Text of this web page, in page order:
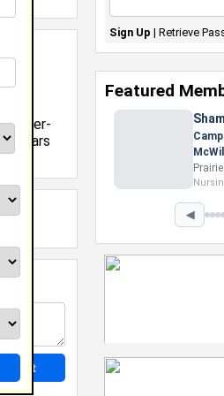
Sign Up | Retrieve
Featured
Camp
Prairie
Nursing •
◀